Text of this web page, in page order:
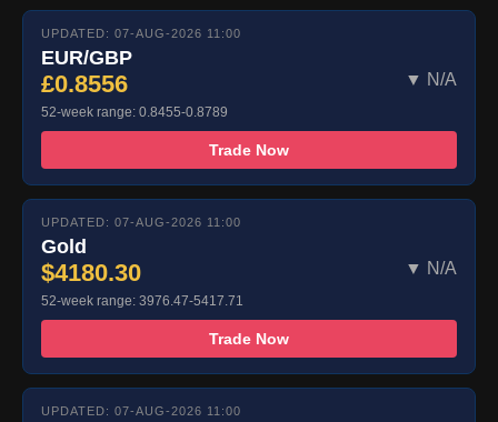
UPDATED: 07-AUG-2026 11:00
EUR/GBP
£0.8556 ▼ N/A
52-week range: 0.8455-0.8789
Trade Now
UPDATED: 07-AUG-2026 11:00
Gold
$4180.30 ▼ N/A
52-week range: 3976.47-5417.71
Trade Now
UPDATED: 07-AUG-2026 11:00